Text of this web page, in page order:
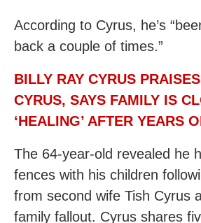
According to Cyrus, he’s
back a couple of times.”
BILLY RAY CYRUS
CYRUS, SAYS FAMILY IS
‘HEALING’ AFTER YEARS
The 64-year-old revealed he
fences with his children
from second wife Tish Cyrus
family fallout. Cyrus shares